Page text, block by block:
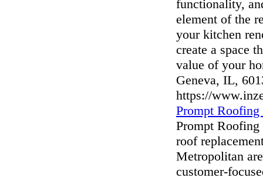
functionality,
element of the
your kitchen
create a space
value of your
Geneva, IL,
https://
Prompt Roofing
Prompt
roof
Metropolitan
customer-